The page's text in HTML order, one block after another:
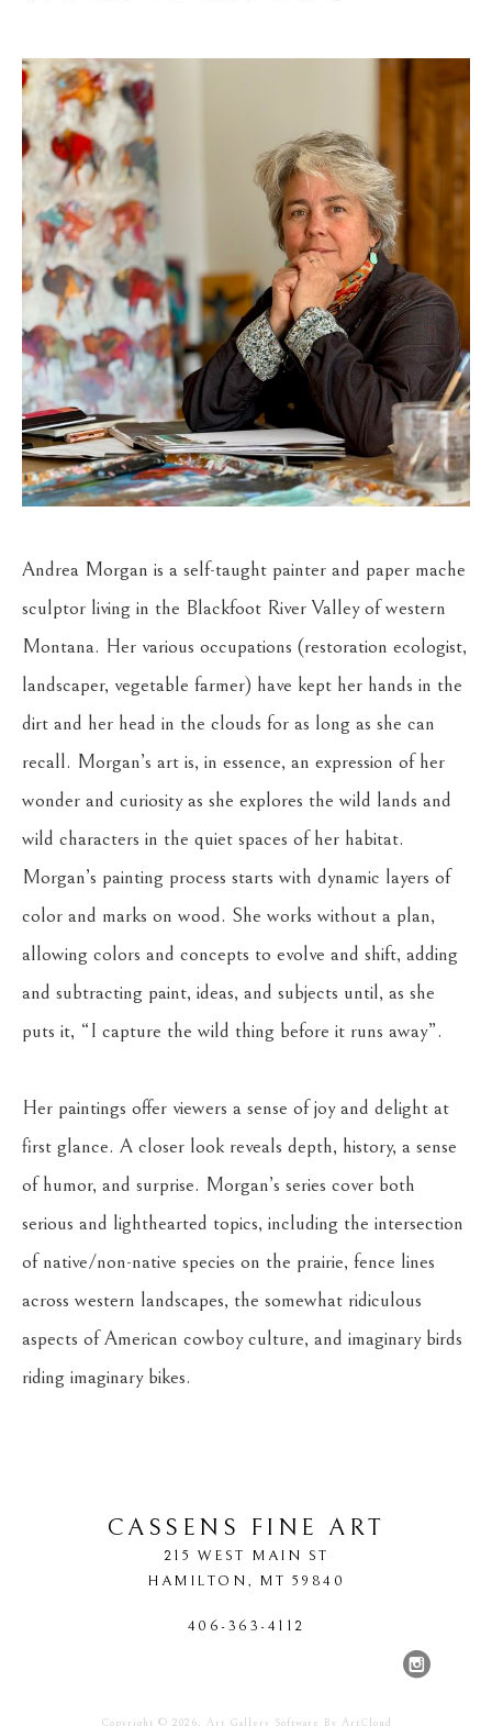
Andrea Morgan is a self-taught painter and paper mache
sculptor living in the Blackfoot River Valley of western
Montana. Her various occupations (restoration ecologist,
landscaper, vegetable farmer) have kept her hands in the
dirt and her head in the clouds for as long as she can
recall. Morgan’s art is, in essence, an expression of her
wonder and curiosity as she explores the wild lands and
wild characters in the quiet spaces of her habitat.
Morgan’s painting process starts with dynamic layers of
color and marks on wood. She works without a plan,
allowing colors and concepts to evolve and shift, adding
and subtracting paint, ideas, and subjects until, as she
puts it, “I capture the wild thing before it runs away”.
Her paintings offer viewers a sense of joy and delight at
first glance. A closer look reveals depth, history, a sense
of humor, and surprise. Morgan’s series cover both
serious and lighthearted topics, including the intersection
of native/non-native species on the prairie, fence lines
across western landscapes, the somewhat ridiculous
aspects of American cowboy culture, and imaginary birds
riding imaginary bikes.
CASSENS FINE ART
215 WEST MAIN ST
HAMILTON, MT 59840
406-363-4112
Copyright © 2026, Art Gallery Software By ArtCloud